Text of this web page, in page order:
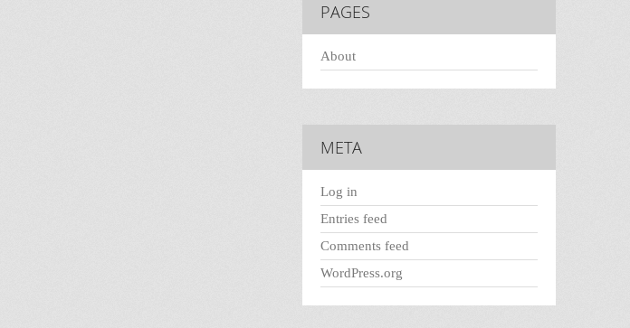
PAGES
About
META
Log in
Entries feed
Comments feed
WordPress.org